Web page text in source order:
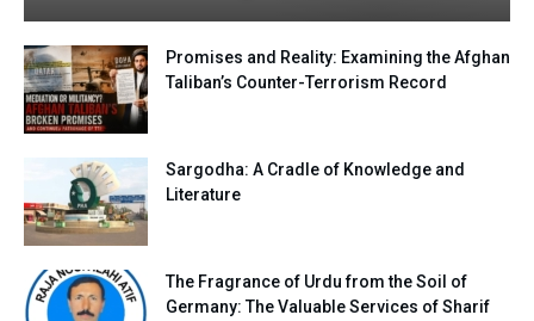
Promises and Reality: Examining the Afghan
Taliban’s Counter-Terrorism Record
Sargodha: A Cradle of Knowledge and
Literature
The Fragrance of Urdu from the Soil of
Germany: The Valuable Services of Sharif